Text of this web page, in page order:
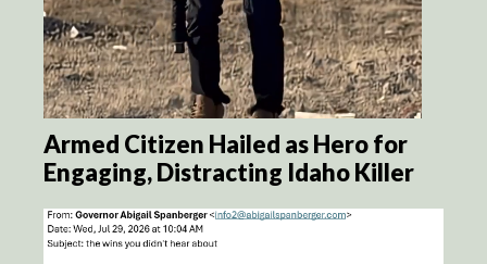
Armed Citizen Hailed as Hero for
Engaging, Distracting Idaho Killer